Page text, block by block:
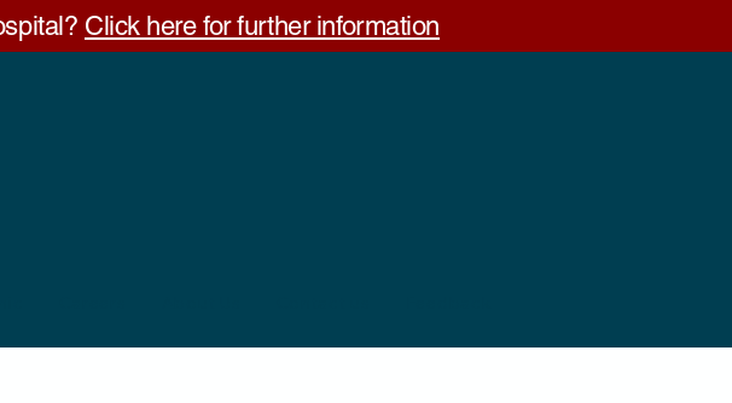
Click here for further information